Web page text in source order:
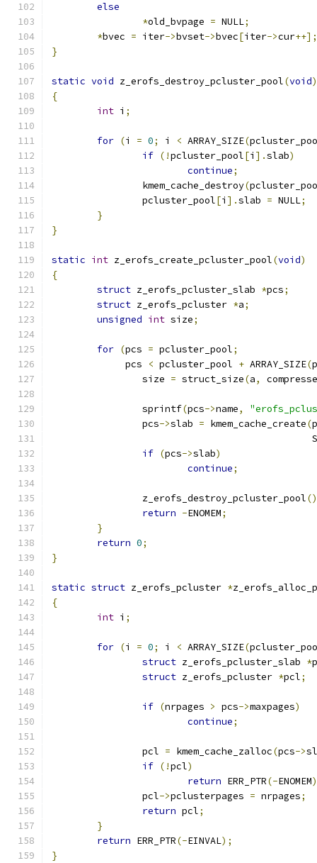
else
*old_bvpage = NULL;
*bvec = iter->bvset->bvec[iter->cur++];
}
static void z_erofs_destroy_pcluster_pool(void)
{
int i ;
for (i = 0; i < ARRAY_SIZE(
if (!pcluster_pool[i ].slab)
continue;
		kmem_cache_destroy
(
		pcluster_pool
[i ].slab = NULL;
}
}
static int z_erofs_create_pcluster_pool(void)
{
struct z_erofs_pcluster_slab *pcs;
struct z_erofs_pcluster *a;
unsigned int size;
for (pcs = pcluster_pool;
	     pcs
< pcluster_pool + ARRAY_SIZE(
		size
= struct_size(a,
		sprintf
(pcs->name,
		pcs
->slab = kmem_cache_create(
if (pcs->slab)
continue;
		z_erofs_destroy_pcluster_pool
return -ENOMEM;
}
return 0;
}
static struct z_erofs_pcluster *
{
int i ;
for (i = 0; i < ARRAY_SIZE(
struct z_erofs_pcluster_slab *
struct z_erofs_pcluster *pcl;
if (nrpages > pcs->maxpages)
continue;
		pcl
= kmem_cache_zalloc(pcs->
if (!pcl)
return ERR_PTR(-ENOMEM
		pcl
->pclusterpages = nrpages;
return pcl;
}
return ERR_PTR(-EINVAL);
}